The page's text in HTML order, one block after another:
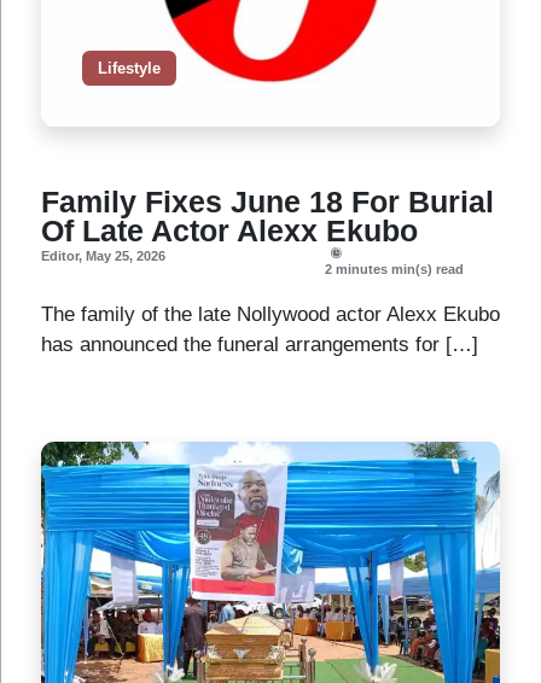
Lifestyle
Family Fixes June 18 For Burial
Of Late Actor Alexx Ekubo
Editor, May 25, 2026
2 minutes min(s) read
The family of the late Nollywood actor Alexx Ekubo
has announced the funeral arrangements for […]